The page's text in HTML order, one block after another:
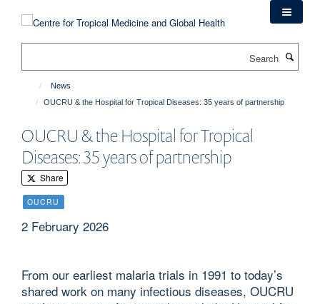
News
OUCRU & the Hospital for Tropical Diseases: 35 years of partnership
OUCRU & the Hospital for Tropical
Diseases: 35 years of partnership
Share
OUCRU
2 February 2026
From our earliest malaria trials in 1991 to today’s
shared work on many infectious diseases, OUCRU